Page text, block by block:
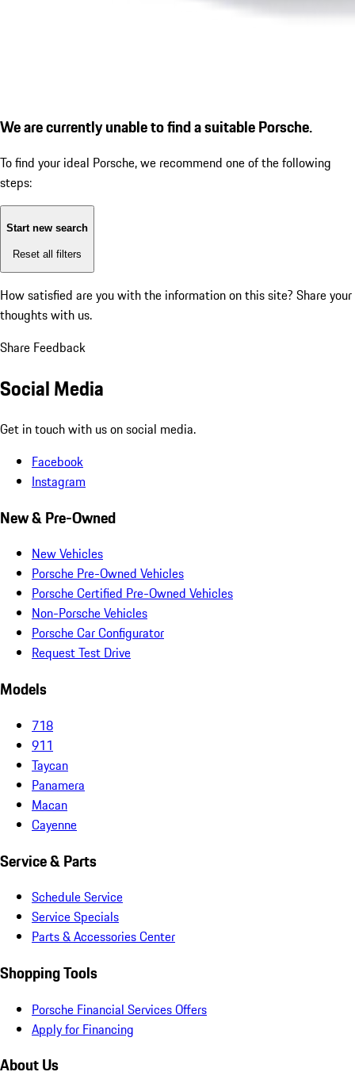
We are currently unable to find a suitable Porsche.
To find your ideal Porsche, we recommend one of the following
steps:
Start new search
Reset all filters
How satisfied are you with the information on this site? Share your
thoughts with us.
Share Feedback
Social Media
Get in touch with us on social media.
Facebook
Instagram
New & Pre-Owned
New Vehicles
Porsche Pre-Owned Vehicles
Porsche Certified Pre-Owned Vehicles
Non-Porsche Vehicles
Porsche Car Configurator
Request Test Drive
Models
718
911
Taycan
Panamera
Macan
Cayenne
Service & Parts
Schedule Service
Service Specials
Parts & Accessories Center
Shopping Tools
Porsche Financial Services Offers
Apply for Financing
About Us